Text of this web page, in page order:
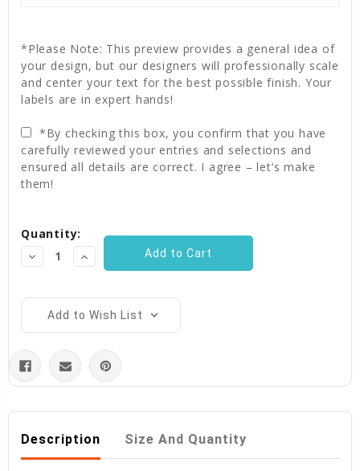
*Please Note: This preview provides a general idea of
your design, but our designers will professionally scale
and center your text for the best possible finish. Your
labels are in expert hands!
*By checking this box, you confirm that you have
carefully reviewed your entries and selections and
ensured all details are correct. I agree – let’s make
them!
Stock:
Quantity:
Decrease
Quantity:
Increase
Quantity:
Add to Wish List
Description Size And Quantity